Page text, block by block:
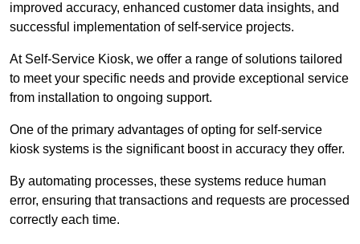
improved accuracy, enhanced customer data insights, and
successful implementation of self-service projects.
At Self-Service Kiosk, we offer a range of solutions tailored
to meet your specific needs and provide exceptional service
from installation to ongoing support.
One of the primary advantages of opting for self-service
kiosk systems is the significant boost in accuracy they offer.
By automating processes, these systems reduce human
error, ensuring that transactions and requests are processed
correctly each time.